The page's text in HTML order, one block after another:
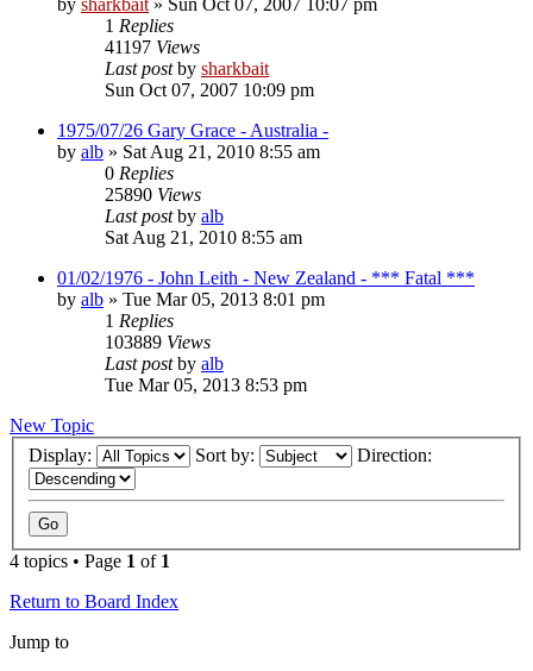
1 Replies
41197 Views
Last postby sharkbait
Sun Oct 07, 2007 10:09 pm
1975/07/26 Gary Grace - Australia -
by alb » Sat Aug 21, 2010 8:55 am
0 Replies
25890 Views
Last postby alb
Sat Aug 21, 2010 8:55 am
01/02/1976 - John Leith - New Zealand - *** Fatal ***
by alb » Tue Mar 05, 2013 8:01 pm
1 Replies
103889 Views
Last postby alb
Tue Mar 05, 2013 8:53 pm
New Topic
Display:
Sort by: Direction:
4 topics • Page 1 of 1
Return to Board Index
Jump to